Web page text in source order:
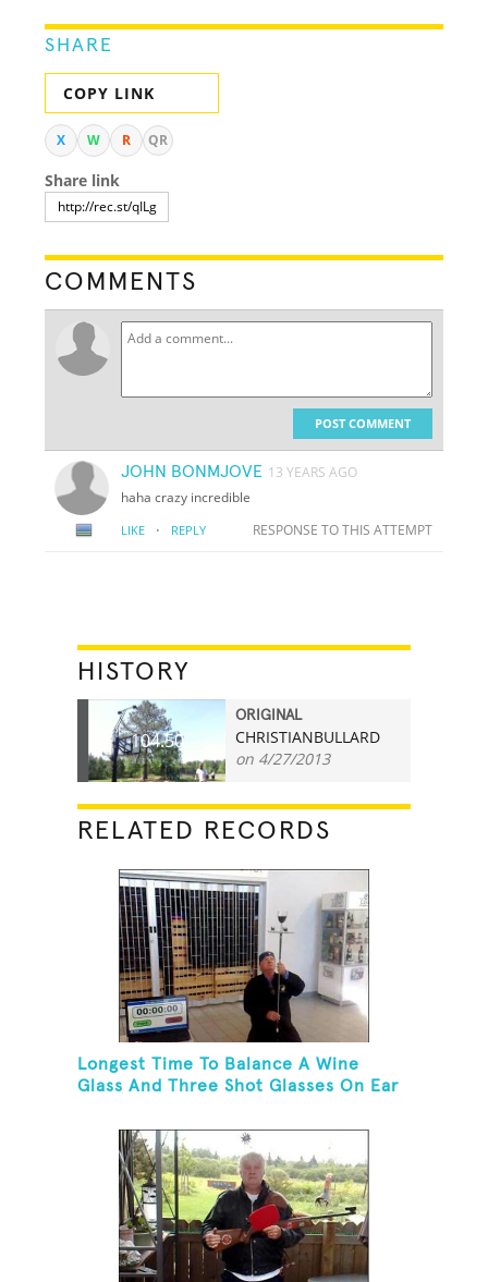
SHARE
COPY LINK
X W R QR
Share link
COMMENTS
POST COMMENT
JOHN BONMJOVE 13 YEARS AGO
haha crazy incredible
LIKE · REPLY RESPONSE TO THIS ATTEMPT
HISTORY
104.50
ORIGINAL
CHRISTIANBULLARD
on 4/27/2013
RELATED RECORDS
Longest Time To Balance A Wine
Glass And Three Shot Glasses On Ear